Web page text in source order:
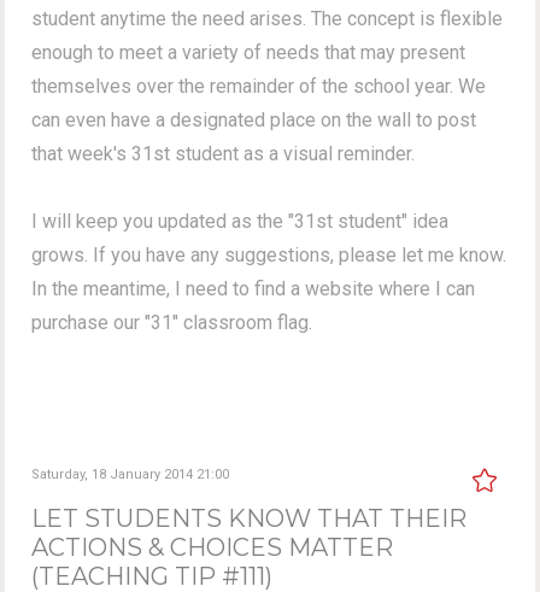
student anytime the need arises. The concept is flexible
enough to meet a variety of needs that may present
themselves over the remainder of the school year. We
can even have a designated place on the wall to post
that week's 31st student as a visual reminder.
I will keep you updated as the "31st student" idea
grows. If you have any suggestions, please let me know.
In the meantime, I need to find a website where I can
purchase our "31" classroom flag.
Saturday, 18 January 2014 21:00
LET STUDENTS KNOW THAT THEIR
ACTIONS & CHOICES MATTER
(TEACHING TIP #111)